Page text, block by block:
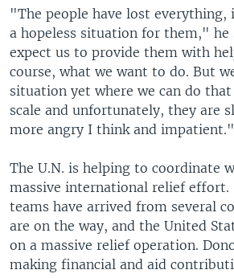
"The people have lost everything,
a hopeless situation for them," he
expect us to provide them with
course, what we want to do. But
situation yet where we can do that
scale and unfortunately, they are
more angry I think and impatient."
The U.N. is helping to coordinate
massive international relief effort.
teams have arrived from several
are on the way, and the United
on a massive relief operation.
making financial and aid